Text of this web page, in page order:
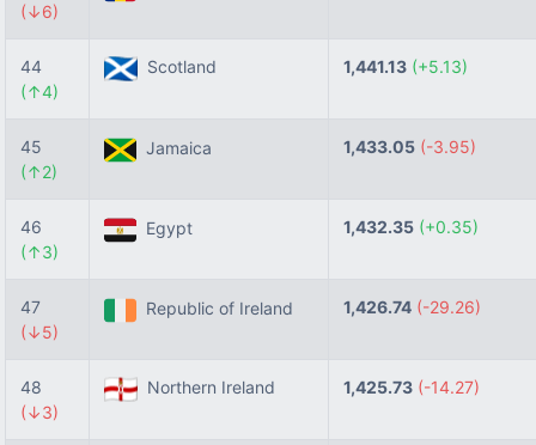
(↓6)
44
(↑4)
Scotland 1,441.13 (+5.13)
45
(↑2)
Jamaica 1,433.05 (-3.95)
46
(↑3)
Egypt 1,432.35 (+0.35)
47
(↓5)
Republic of Ireland 1,426.74 (-29.26)
48
(↓3)
Northern Ireland 1,425.73 (-14.27)